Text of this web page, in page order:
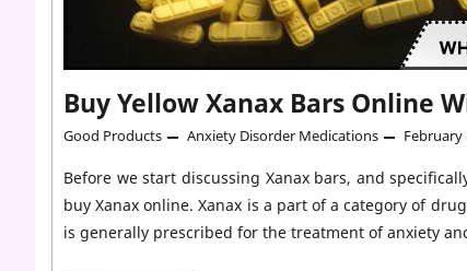
Buy Yellow Xanax Bars Online
Good Products Anxiety Disorder Medications February
Before we start discussing Xanax bars, and
buy Xanax online. Xanax is a part of a category of
is generally prescribed for the treatment of anxiety